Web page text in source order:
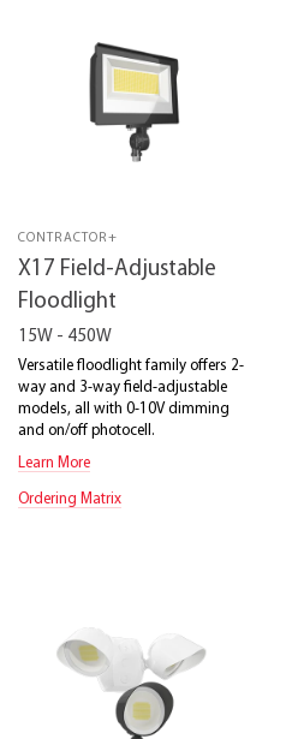
CONTRACTOR+
X17 Field-Adjustable
Floodlight
15W - 450W
Versatile floodlight family offers 2-
way and 3-way field-adjustable
models, all with 0-10V dimming
and on/off photocell.
Learn More
Ordering Matrix